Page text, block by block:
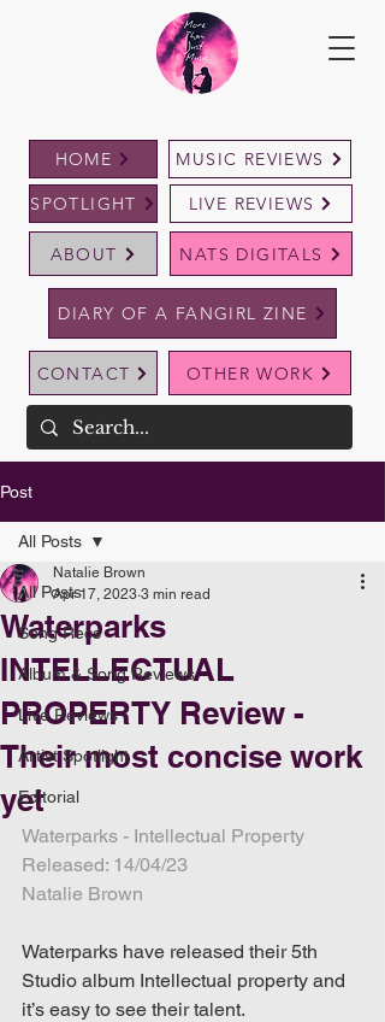
MUSIC REVIEWS
CONTACT
ABOUT
HOME
SPOTLIGHT LIVE REVIEWS
NATS DIGITALS
OTHER WORK
DIARY OF A FANGIRL ZINE
Post
All Posts
Song Recs
Album & Song Reviews
Live Reviews
Artist Spotlight
Editorial
All Posts
Waterparks
INTELLECTUAL
PROPERTY Review -
Their most concise work
yet
Natalie Brown
Apr 17, 2023 3 min read
Waterparks - Intellectual Property
Released: 14/04/23
Natalie Brown
Waterparks have released their 5th
Studio album Intellectual property and
it’s easy to see their talent.